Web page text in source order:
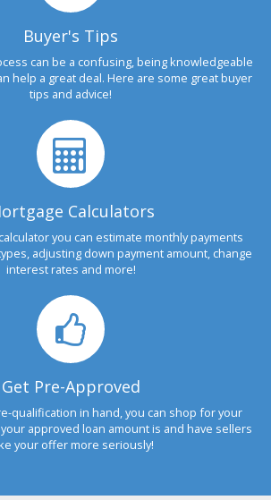
Buyer's Tips
can be a confusing, being knowledgeable
help a great deal. Here are some great buyer
tips and advice!
Calculators
you can estimate monthly payments
adjusting down payment amount, change
interest rates and more!
Get Pre-Approved
qualification in hand, you can shop for your
approved loan amount is and have sellers
your offer more seriously!